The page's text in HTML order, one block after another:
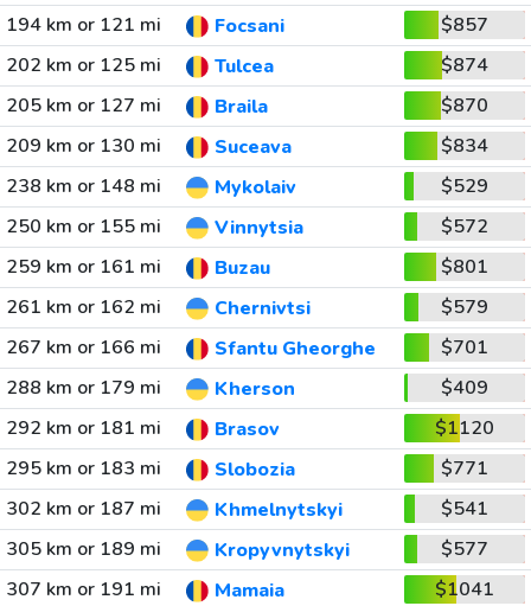
194 km or 121 mi Focsani
$857
202 km or 125 mi
Tulcea
$874
205 km or 127 mi
Braila
$870
209 km or 130 mi
Suceava
$834
238 km or 148 mi
Mykolaiv
$529
250 km or 155 mi
Vinnytsia
$572
259 km or 161 mi
Buzau
$801
261 km or 162 mi
Chernivtsi
$579
267 km or 166 mi
Sfantu Gheorghe
$701
288 km or 179 mi
Kherson
$409
292 km or 181 mi
Brasov
$1120
295 km or 183 mi
Slobozia
$771
302 km or 187 mi
Khmelnytskyi
$541
305 km or 189 mi
Kropyvnytskyi
$577
307 km or 191 mi
Mamaia
$1041